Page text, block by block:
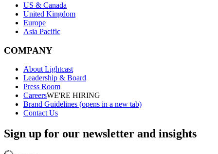
US & Canada
United Kingdom
Europe
Asia Pacific
COMPANY
About Lightcast
Leadership & Board
Press Room
CareersWE'RE HIRING
Brand Guidelines (opens in a new tab)
Contact Us
Sign up for our newsletter and insights